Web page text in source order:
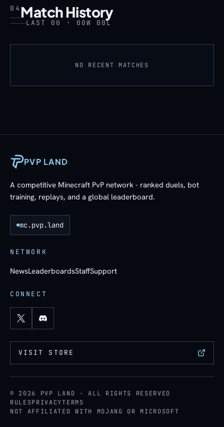
04 Match History
LAST 00 · 00W 00L
NO RECENT MATCHES
PVP LAND
A competitive Minecraft PvP network - ranked duels, bot
training, replays, and a global leaderboard.
mc.pvp.land
NETWORK
NewsLeaderboardsStaffSupport
CONNECT
VISIT STORE
© 2026 PVP LAND · ALL RIGHTS RESERVED
RULESPRIVACYTERMS
NOT AFFILIATED WITH MOJANG OR MICROSOFT